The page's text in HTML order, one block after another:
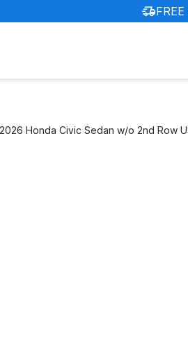
delivery_truck_speed
Honda Civic Sedan w/o 2nd Row
for 2022-2026 Honda Civic